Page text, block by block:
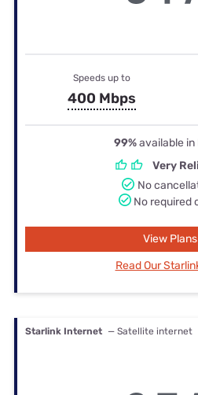
Speeds up to
400 Mbps
99%available in
Very
No
No required
View Plans
Read Our
Starlink Internet — Satellite internet